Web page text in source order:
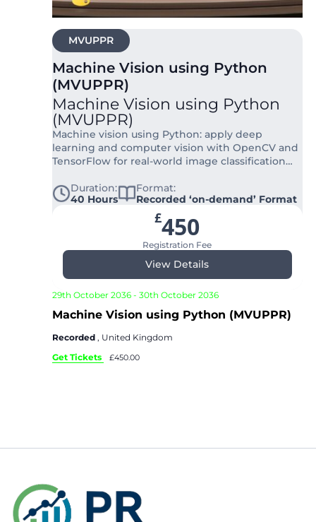
MVUPPR
Machine Vision using Python
(MVUPPR)
Machine Vision using Python
(MVUPPR)
Machine vision using Python: apply deep
learning and computer vision with OpenCV and
TensorFlow for real-world image classification
Duration:
40 Hours
Format:
Recorded ‘on-demand’ Format
£450
Registration Fee
View Details
29th October 2036- 30th October 2036
Machine Vision using Python (MVUPPR)
Recorded , United Kingdom
Get Tickets
£450.00